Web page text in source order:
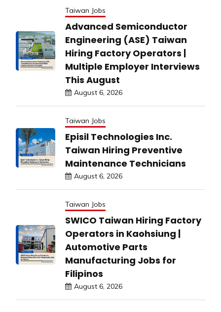
Taiwan Jobs
Advanced Semiconductor
Engineering (ASE) Taiwan
Hiring Factory Operators |
Multiple Employer Interviews
This August
August 6, 2026
Taiwan Jobs
Episil Technologies Inc.
Taiwan Hiring Preventive
Maintenance Technicians
August 6, 2026
Taiwan Jobs
SWICO Taiwan Hiring Factory
Operators in Kaohsiung |
Automotive Parts
Manufacturing Jobs for
Filipinos
August 6, 2026